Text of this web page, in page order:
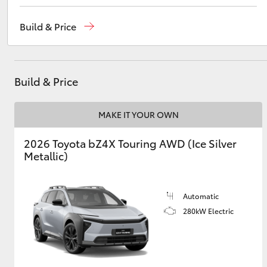
Service(02) 4858 1919
Build & Price
Build & Price
MAKE IT YOUR OWN
2026 Toyota bZ4X Touring AWD (Ice Silver
Metallic)
Automatic
280kW Electric